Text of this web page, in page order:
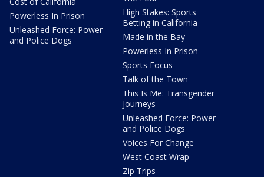
Powerless In Prison
Unleashed Force: Power
and Police Dogs
High Stakes: Sports
Betting in California
Made in the Bay
Powerless In Prison
Sports Focus
Talk of the Town
This Is Me: Transgender
Journeys
Unleashed Force: Power
and Police Dogs
Voices For Change
West Coast Wrap
Zip Trips